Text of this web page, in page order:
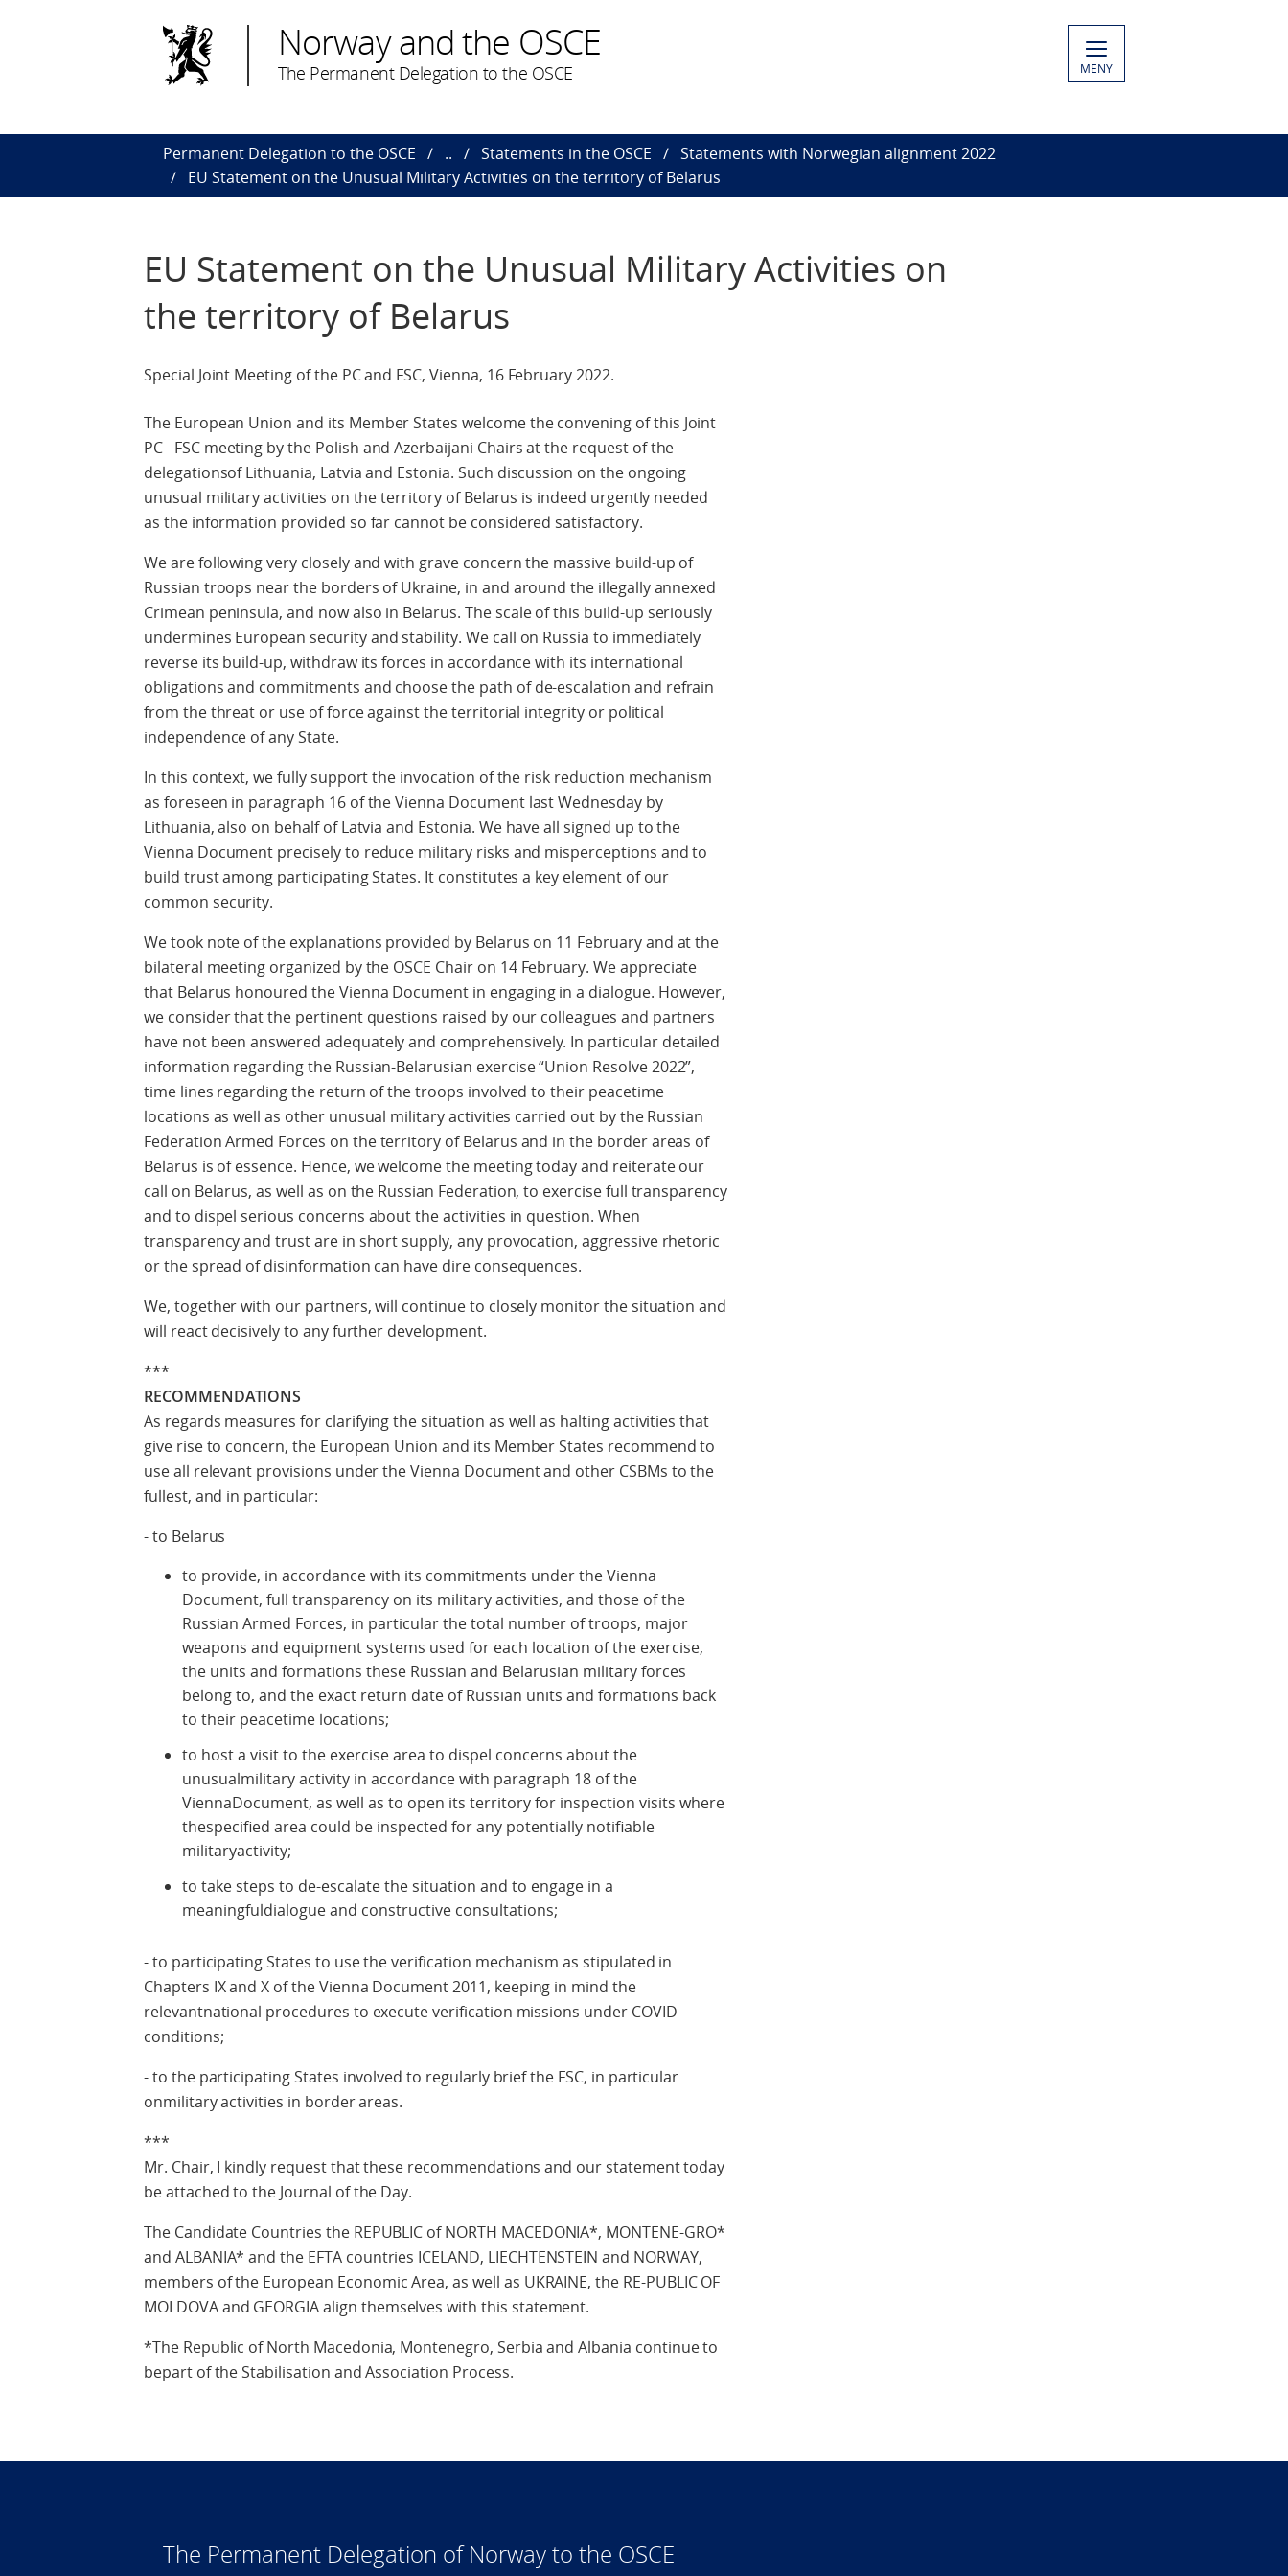
Norway and the OSCE
The Permanent Delegation to the OSCE MENY
Permanent Delegation to the OSCE .. Statements in the OSCE
Statements with Norwegian alignment 2022
EU Statement on the Unusual Military Activities on the territory of Belarus
EU Statement on the Unusual Military Activities on
the territory of Belarus
Special Joint Meeting of the PC and FSC, Vienna, 16 February 2022.
The European Union and its Member States welcome the convening of this Joint
PC –FSC meeting by the Polish and Azerbaijani Chairs at the request of the
delegationsof Lithuania, Latvia and Estonia. Such discussion on the ongoing
unusual military activities on the territory of Belarus is indeed urgently needed
as the information provided so far cannot be considered satisfactory.
We are following very closely and with grave concern the massive build-up of
Russian troops near the borders of Ukraine, in and around the illegally annexed
Crimean peninsula, and now also in Belarus. The scale of this build-up seriously
undermines European security and stability. We call on Russia to immediately
reverse its build-up, withdraw its forces in accordance with its international
obligations and commitments and choose the path of de-escalation and refrain
from the threat or use of force against the territorial integrity or political
independence of any State.
In this context, we fully support the invocation of the risk reduction mechanism
as foreseen in paragraph 16 of the Vienna Document last Wednesday by
Lithuania, also on behalf of Latvia and Estonia. We have all signed up to the
Vienna Document precisely to reduce military risks and misperceptions and to
build trust among participating States. It constitutes a key element of our
common security.
We took note of the explanations provided by Belarus on 11 February and at the
bilateral meeting organized by the OSCE Chair on 14 February. We appreciate
that Belarus honoured the Vienna Document in engaging in a dialogue. However,
we consider that the pertinent questions raised by our colleagues and partners
have not been answered adequately and comprehensively. In particular detailed
information regarding the Russian-Belarusian exercise “Union Resolve 2022”,
time lines regarding the return of the troops involved to their peacetime
locations as well as other unusual military activities carried out by the Russian
Federation Armed Forces on the territory of Belarus and in the border areas of
Belarus is of essence. Hence, we welcome the meeting today and reiterate our
call on Belarus, as well as on the Russian Federation, to exercise full transparency
and to dispel serious concerns about the activities in question. When
transparency and trust are in short supply, any provocation, aggressive rhetoric
or the spread of disinformation can have dire consequences.
We, together with our partners, will continue to closely monitor the situation and
will react decisively to any further development.
***
RECOMMENDATIONS
As regards measures for clarifying the situation as well as halting activities that
give rise to concern, the European Union and its Member States recommend to
use all relevant provisions under the Vienna Document and other CSBMs to the
fullest, and in particular:
- to Belarus
to provide, in accordance with its commitments under the Vienna
Document, full transparency on its military activities, and those of the
Russian Armed Forces, in particular the total number of troops, major
weapons and equipment systems used for each location of the exercise,
the units and formations these Russian and Belarusian military forces
belong to, and the exact return date of Russian units and formations back
to their peacetime locations;
to host a visit to the exercise area to dispel concerns about the
unusualmilitary activity in accordance with paragraph 18 of the
ViennaDocument, as well as to open its territory for inspection visits where
thespecified area could be inspected for any potentially notifiable
militaryactivity;
to take steps to de-escalate the situation and to engage in a
meaningfuldialogue and constructive consultations;
- to participating States to use the verification mechanism as stipulated in
Chapters IX and X of the Vienna Document 2011, keeping in mind the
relevantnational procedures to execute verification missions under COVID
conditions;
- to the participating States involved to regularly brief the FSC, in particular
onmilitary activities in border areas.
***
Mr. Chair, I kindly request that these recommendations and our statement today
be attached to the Journal of the Day.
The Candidate Countries the REPUBLIC of NORTH MACEDONIA*, MONTENE-GRO*
and ALBANIA* and the EFTA countries ICELAND, LIECHTENSTEIN and NORWAY,
members of the European Economic Area, as well as UKRAINE, the RE-PUBLIC OF
MOLDOVA and GEORGIA align themselves with this statement.
*The Republic of North Macedonia, Montenegro, Serbia and Albania continue to
bepart of the Stabilisation and Association Process.
The Permanent Delegation of Norway to the OSCE